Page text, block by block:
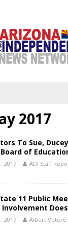
2017
To Sue,
of
2017 ADI Staff
11 Public
Involvement
2017 Albert Vetere